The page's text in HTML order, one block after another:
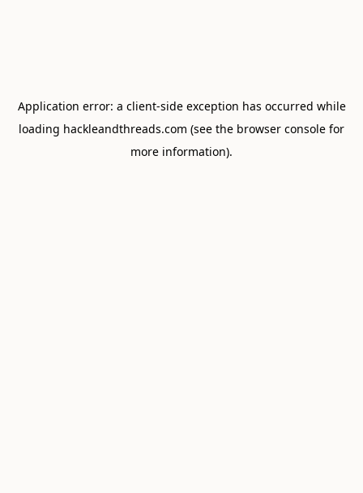
Application error: a client-side exception has occurred while
loading hackleandthreads.com (see the browser console for
more information).